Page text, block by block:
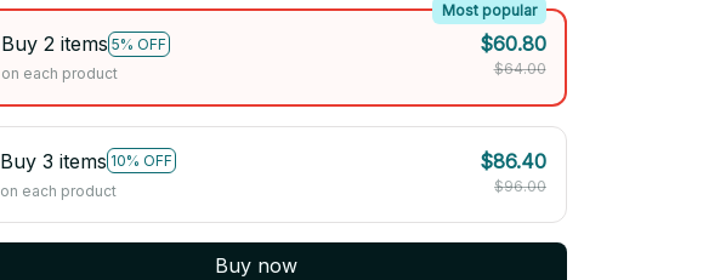
Buy 2 items 5% OFF
Most popular
on each product
$60.80
$64.00
Buy 3 items 10% OFF
on each product
$86.40
$96.00
Buy now